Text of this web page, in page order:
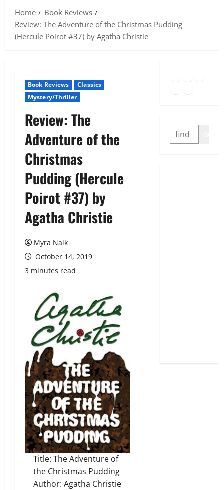
Home
Book Reviews
Review: The Adventure of the Christmas Pudding
(Hercule Poirot #37) by Agatha Christie
Book Reviews
Classics
Mystery/Thriller
Review: The
Adventure of the
Christmas
Pudding (Hercule
Poirot #37) by
Agatha Christie
Myra Naik
October 14, 2019
3 minutes read
Title: The Adventure of
the Christmas Pudding
Author: Agatha Christie
TwitterYouTube
Link
SEARCH